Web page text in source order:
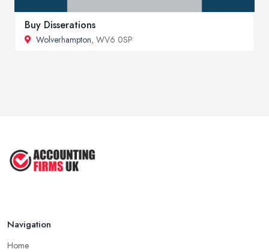
Buy Disserations
Wolverhampton, WV6 0SP
Navigation
Home